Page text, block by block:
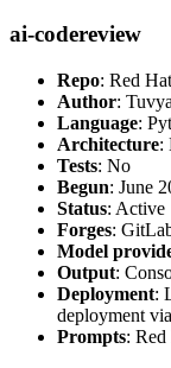
ai-codereview
Repo: Red
Author:
Language:
Architecture:
Tests: No
Begun: June
Status: Active
Forges:
Model
Output:
Deployment:
deployment
Prompts: